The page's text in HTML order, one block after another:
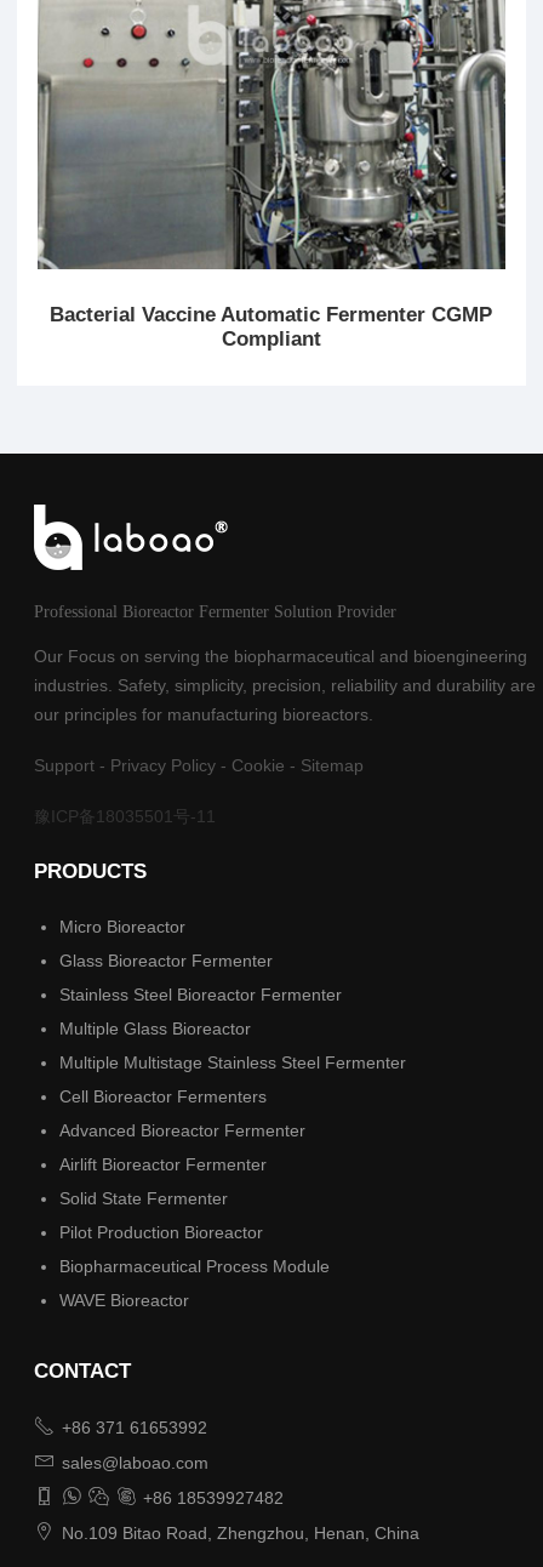
Bacterial Vaccine Automatic Fermenter CGMP
Compliant
Professional Bioreactor Fermenter Solution Provider
Our Focus on serving the biopharmaceutical and bioengineering
industries. Safety, simplicity, precision, reliability and durability are
our principles for manufacturing bioreactors.
Support - Privacy Policy - Cookie - Sitemap
豫ICP备18035501号-11
PRODUCTS
Micro Bioreactor
Glass Bioreactor Fermenter
Stainless Steel Bioreactor Fermenter
Multiple Glass Bioreactor
Multiple Multistage Stainless Steel Fermenter
Cell Bioreactor Fermenters
Advanced Bioreactor Fermenter
Airlift Bioreactor Fermenter
Solid State Fermenter
Pilot Production Bioreactor
Biopharmaceutical Process Module
WAVE Bioreactor
CONTACT
 +86 371 61653992
 sales@laboao.com
    +86 18539927482
 No.109 Bitao Road, Zhengzhou, Henan, China